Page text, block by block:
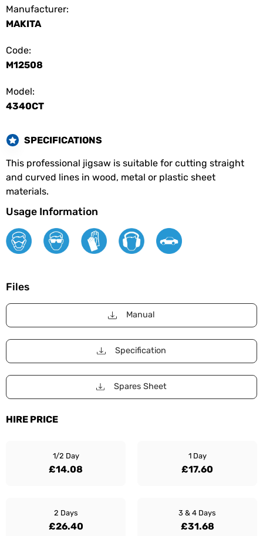
Manufacturer:
MAKITA
Code:
M12508
Model:
4340CT
SPECIFICATIONS
This professional jigsaw is suitable for cutting straight
and curved lines in wood, metal or plastic sheet
materials.
Usage Information
Files
Manual
Specification
Spares Sheet
HIRE PRICE
1/2 Day
£14.08
1 Day
£17.60
2 Days
£26.40
3 & 4 Days
£31.68